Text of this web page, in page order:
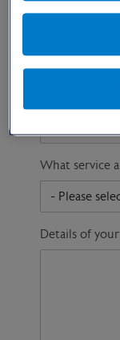
Preferred
What service
Details of